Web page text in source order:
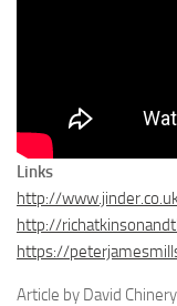
Links
http://
http://
https://
Article by David